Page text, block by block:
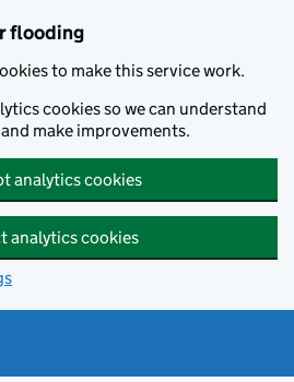
flooding
to make this service work.
cookies so we can understand
make improvements.
analytics cookies
analytics cookies